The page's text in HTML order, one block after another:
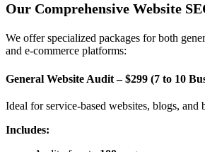
Our Comprehensive Website
We offer specialized packages for both
and e-commerce platforms:
General Website Audit – $299 (7 to 10
Ideal for service-based websites, blogs, and
Includes: